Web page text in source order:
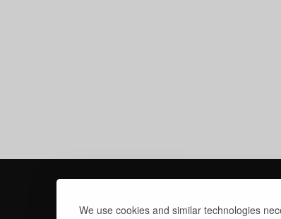
We use cookies and similar technologies